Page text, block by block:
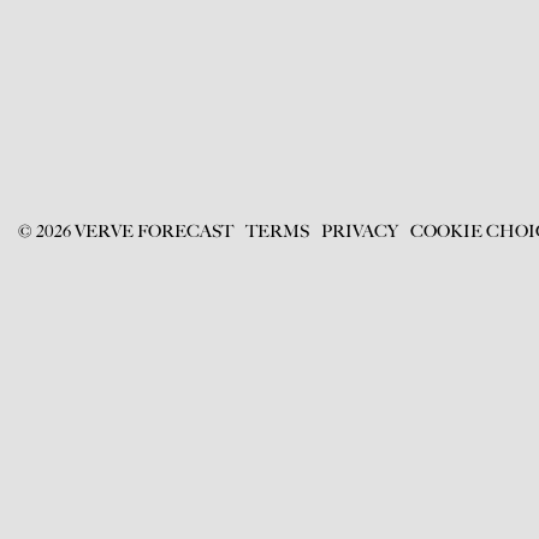
©2026VERVE FORECAST TERMS PRIVACY COOKIE